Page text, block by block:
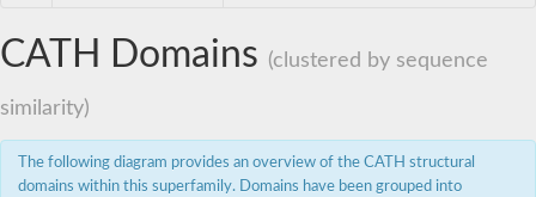
CATH Domains (clustered by sequence
similarity)
The following diagram provides an overview of the CATH structural
domains within this superfamily. Domains have been grouped into